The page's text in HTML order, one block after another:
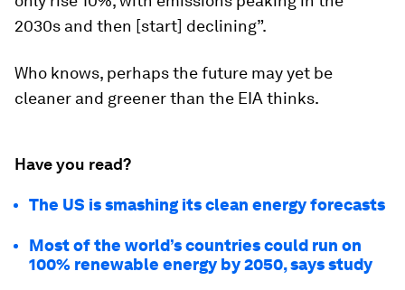
2030s and then [start] declining”.
Who knows, perhaps the future may yet be
cleaner and greener than the EIA thinks.
Have you read?
The US is smashing its clean energy forecasts
Most of the world’s countries could run on
100% renewable energy by 2050, says study